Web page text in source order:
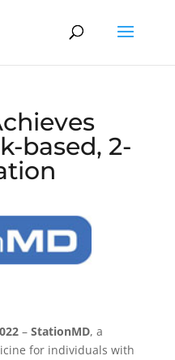
based, 2-
– StationMD, a
for individuals with